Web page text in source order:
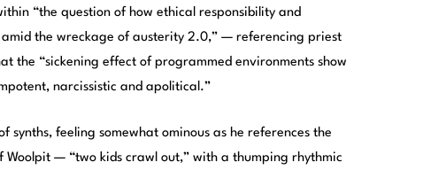
“the question of how ethical responsibility and
the wreckage of austerity 2.0,” — referencing priest
the “sickening effect of programmed environments show
narcissistic and apolitical.”
synths, feeling somewhat ominous as he references the
Woolpit — “two kids crawl out,” with a thumping rhythmic